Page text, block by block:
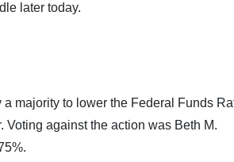
later today.
majority to lower the Federal Funds
Voting against the action was Beth M.